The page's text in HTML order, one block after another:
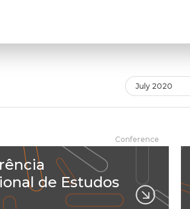
July 2020
Conference
de Estudos